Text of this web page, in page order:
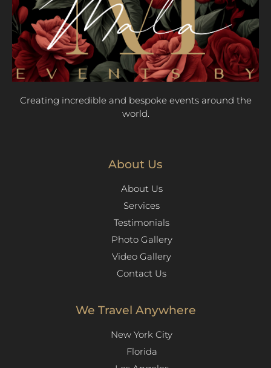
Creating incredible and bespoke events around the
world.
About Us
About Us
Services
Testimonials
Photo Gallery
Video Gallery
Contact Us
We Travel Anywhere
New York City
Florida